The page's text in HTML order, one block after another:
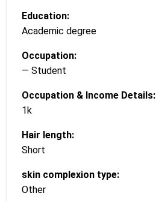
Education:
Academic degree
Occupation:
— Student
Occupation & Income Details:
1k
Hair length:
Short
skin complexion type:
Other